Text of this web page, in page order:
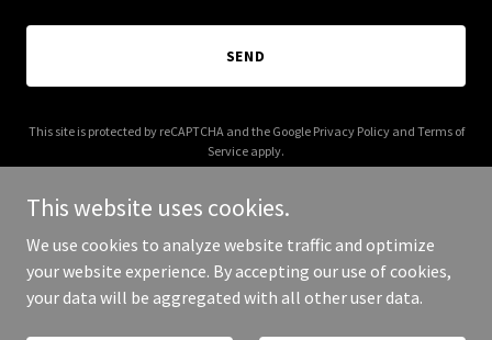
SEND
This site is protected by reCAPTCHA and the Google Privacy Policyand Terms of
Service apply.
Copyright © 2025 beadbuddies.co.uk - All Rights Reserved.
This website uses cookies.
We use cookies to analyze website traffic and optimize
your website experience. By accepting our use of cookies,
your data will be aggregated with all other user data.